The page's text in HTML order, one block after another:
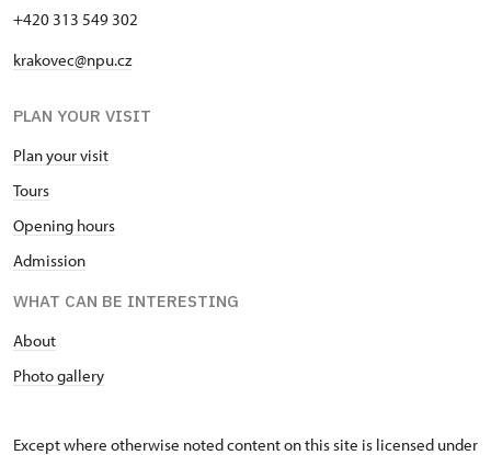
* Valid only for one person (card
holder)
+420 313 549 302
krakovec@npu.cz
PLAN YOUR VISIT
Plan your visit
Tours
Opening hours
Admission
WHAT CAN BE INTERESTING
About
Photo gallery
Except where otherwise noted content on this site is licensed under